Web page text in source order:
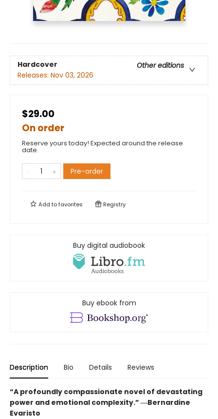
Hardcover
Other editions
Releases: Nov 03, 2026
$29.00
On order
Reserve yours today! Expected around the release
date.
Pre-order
Add tofavorites Registry
Buy digital audiobook
Buy ebook from
Description Bio Details Reviews
“A profoundly compassionate novel of devastating
power and emotional complexity.” ―Bernardine
Evaristo